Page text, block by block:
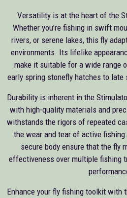
Versatility is at the heart of the
Whether you’re fishing in swift
rivers, or serene lakes, this fly
environments. Its lifelike
make it suitable for a wide range
early spring stonefly hatches to
Durability is inherent in the
with high-quality materials and
withstands the rigors of repeated
the wear and tear of active
secure body ensure that the fly
effectiveness over multiple fishing
Enhance your fly fishing toolkit with